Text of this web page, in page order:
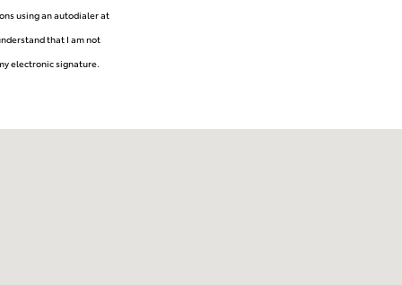
using an autodialer at
that I am not
electronic signature.